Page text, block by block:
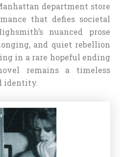
department store
that defies societal
nuanced prose
and quiet rebellion
in a rare hopeful ending
remains a timeless
identity.